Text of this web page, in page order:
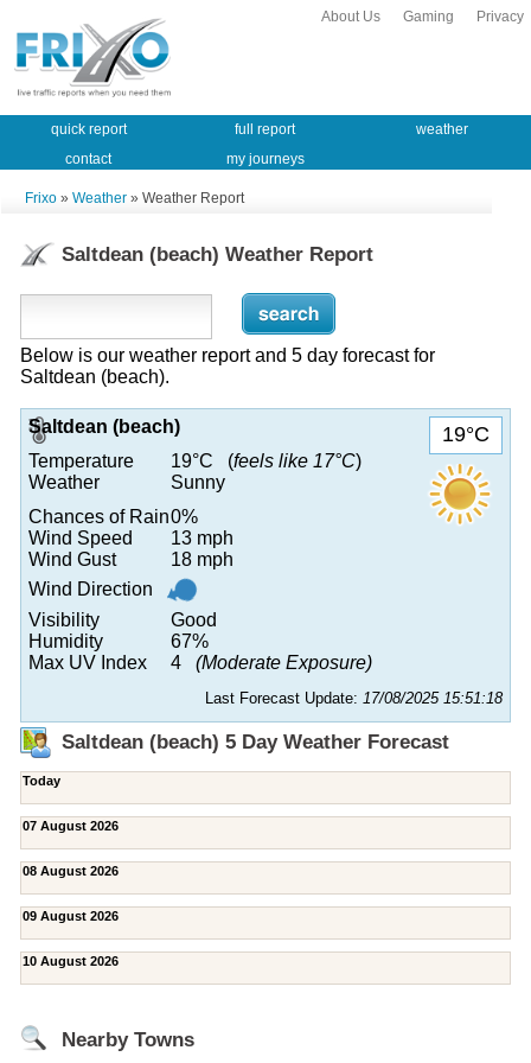
Privacy
Gaming
About Us
quick report full report
weather
contact
my journeys
Frixo » Weather » Weather Report
Saltdean (beach) Weather Report
Below is our weather report and 5 day forecast for
Saltdean (beach).
19°C
Saltdean (beach)
Temperature
19°C (feels like 17°C)
Weather
Sunny
Chances of Rain0%
Wind Speed
13 mph
Wind Gust
18 mph
Wind Direction
Visibility
Good
Humidity
67%
Max UV Index
4 (Moderate Exposure)
Last Forecast Update: 17/08/2025 15:51:18
Saltdean (beach) 5 Day Weather Forecast
Today
07 August 2026
08 August 2026
09 August 2026
10 August 2026
Nearby Towns